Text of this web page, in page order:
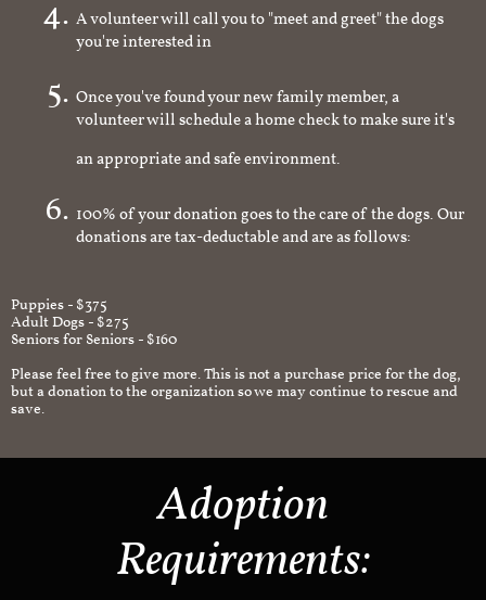
A volunteer will call you to "meet and greet" the dogs
you're interested in
Once you've found your new family member, a
volunteer will schedule a home check to make sure it's
an appropriate and safe environment.
100% of your donation goes to the care of the dogs. Our
donations are tax-deductable and are as follows:
Puppies - $375
Adult Dogs - $275
Seniors for Seniors - $160
Please feel free to give more. This is not a purchase price for the dog,
but a donation to the organization so we may continue to rescue and
save.
Adoption
Requirements: